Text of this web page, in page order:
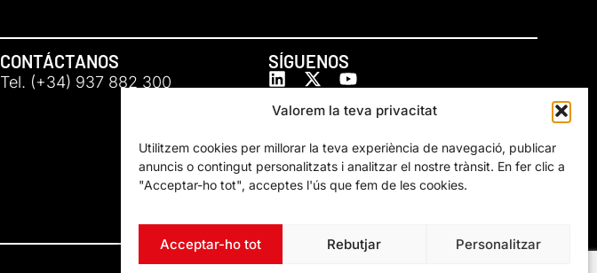
Valorem la teva privacitat
Utilitzem cookies per millorar la teva experiència de navegació, publicar
anuncis o contingut personalitzats i analitzar el nostre trànsit. En fer clic a
"Acceptar-ho tot", acceptes l'ús que fem de les cookies.
Acceptar-ho tot Rebutjar Personalitzar
CONTÁCTANOS
Tel. (+34) 937 882 300
SÍGUENOS